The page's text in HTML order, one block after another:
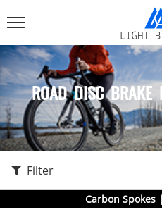
ROAD DISC BRAKE
Filter
Carbon Spokes